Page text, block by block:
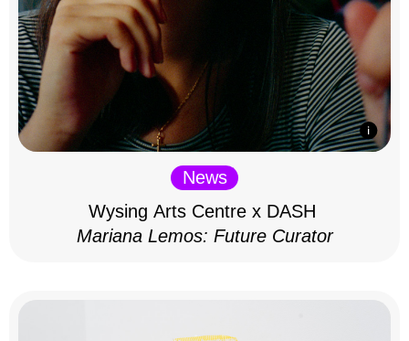
News
Wysing Arts Centre x DASH
Mariana Lemos: Future Curator